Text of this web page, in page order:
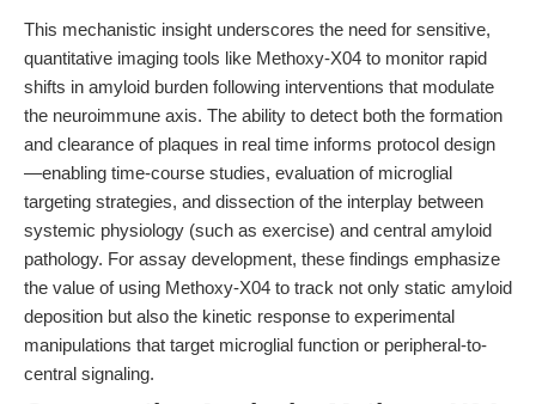
This mechanistic insight underscores the need for sensitive,
quantitative imaging tools like Methoxy-X04 to monitor rapid
shifts in amyloid burden following interventions that modulate
the neuroimmune axis. The ability to detect both the formation
and clearance of plaques in real time informs protocol design
—enabling time-course studies, evaluation of microglial
targeting strategies, and dissection of the interplay between
systemic physiology (such as exercise) and central amyloid
pathology. For assay development, these findings emphasize
the value of using Methoxy-X04 to track not only static amyloid
deposition but also the kinetic response to experimental
manipulations that target microglial function or peripheral-to-
central signaling.